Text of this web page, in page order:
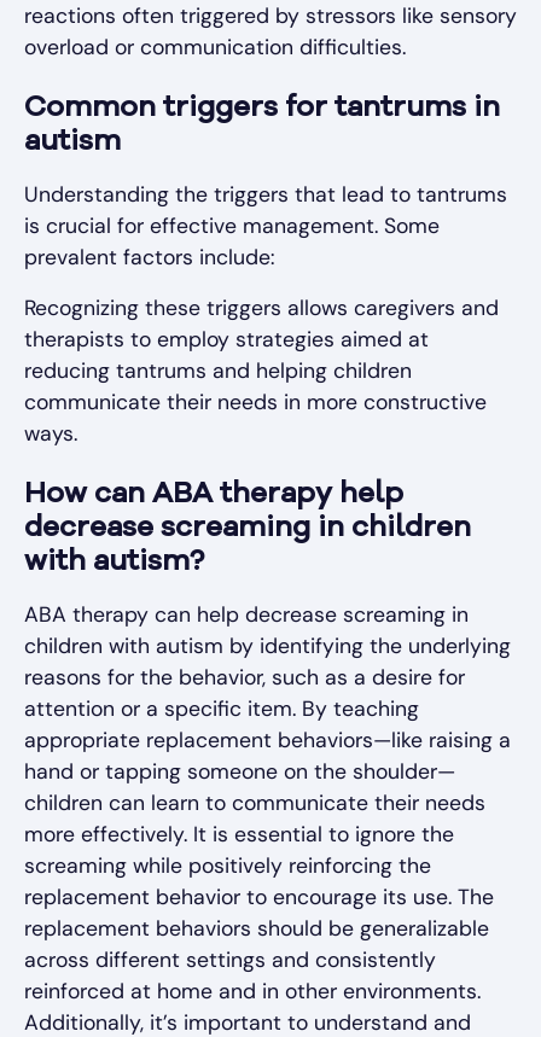
reactions often triggered by stressors like sensory
overload or communication difficulties.
Common triggers for tantrums in
autism
Understanding the triggers that lead to tantrums
is crucial for effective management. Some
prevalent factors include:
Recognizing these triggers allows caregivers and
therapists to employ strategies aimed at
reducing tantrums and helping children
communicate their needs in more constructive
ways.
How can ABA therapy help
decrease screaming in children
with autism?
ABA therapy can help decrease screaming in
children with autism by identifying the underlying
reasons for the behavior, such as a desire for
attention or a specific item. By teaching
appropriate replacement behaviors—like raising a
hand or tapping someone on the shoulder—
children can learn to communicate their needs
more effectively. It is essential to ignore the
screaming while positively reinforcing the
replacement behavior to encourage its use. The
replacement behaviors should be generalizable
across different settings and consistently
reinforced at home and in other environments.
Additionally, it’s important to understand and